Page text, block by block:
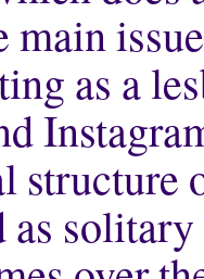
main
as a
structure
as